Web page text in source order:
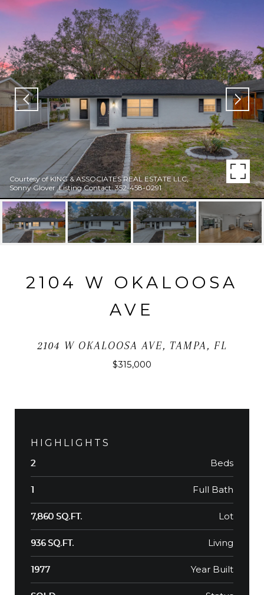
Courtesy of KING & ASSOCIATES REAL ESTATE LLC,
Sonny Glover Listing Contact: 352-458-0291
2104 W OKALOOSA
AVE
2104 W OKALOOSA AVE, TAMPA, FL
$315,000
HIGHLIGHTS
2 Beds
1 Full Bath
7,860 SQ.FT. Lot
936 SQ.FT. Living
1977 Year Built